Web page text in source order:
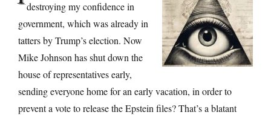
destroying my confidence in
government, which was already in
tatters by Trump’s election. Now
Mike Johnson has shut down the
house of representatives early,
sending everyone home for an early vacation, in order to
prevent a vote to release the Epstein files? That’s a blatant